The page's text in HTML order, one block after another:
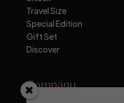
Travel Size
Special Edition
Gift Set
Discover
Company